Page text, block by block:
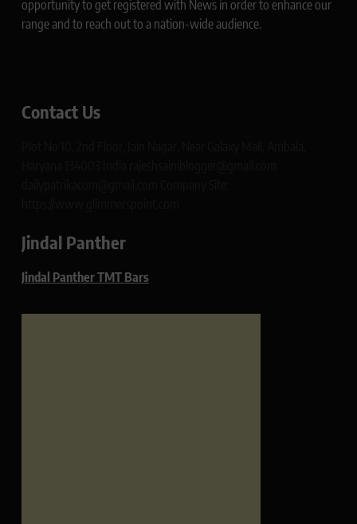
opportunity to get registered with News in order to enhance our
range and to reach out to a nation-wide audience.
Contact Us
Jindal Panther
Jindal Panther TMT Bars